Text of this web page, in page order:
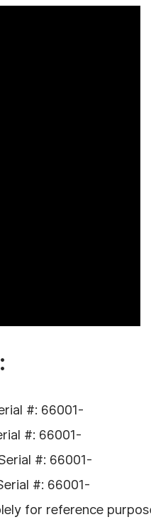
#: 66001-
#: 66001-
#: 66001-
#: 66001-
for reference